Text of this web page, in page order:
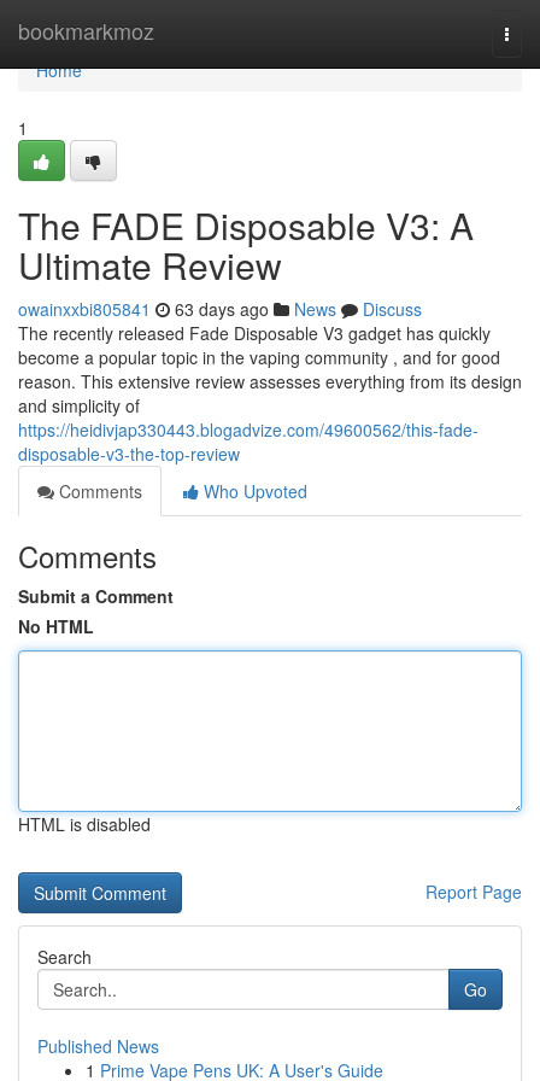
bookmarkmoz
Home
Home
1
The FADE Disposable V3: A
Ultimate Review
owainxxbi805841 63 days ago News
Discuss
The recently released Fade Disposable V3 gadget has quickly
become a popular topic in the vaping community , and for good
reason. This extensive review assesses everything from its design
and simplicity of
https://heidivjap330443.blogadvize.com/49600562/this-fade-
disposable-v3-the-top-review
Comments
Who Upvoted
Comments
Submit a Comment
No HTML
HTML is disabled
Report Page
Search
Go
Published News
1 Prime Vape Pens UK: A User's Guide